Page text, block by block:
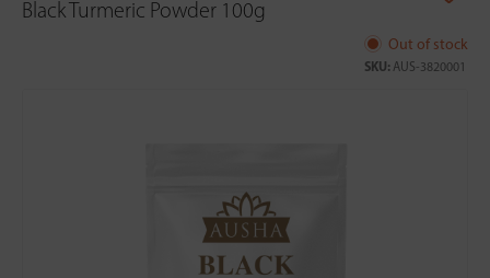
Black Turmeric Powder 100g
Out of stock
SKU: AUS-3820001